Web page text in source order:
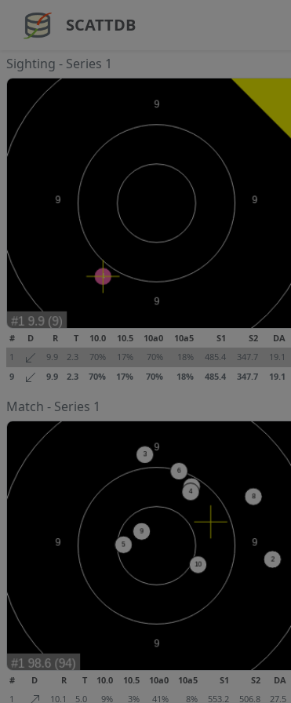
SCATTDB
Sighting - Series 1
# D R T 10.0 10.5 10a0 10a5 S1 S2
DA
1
9.9 2.3 70% 17% 70% 18% 485.4 347.7
19.1
9
9.9 2.3 70% 17% 70% 18% 485.4 347.7 19.1
Match - Series 1
# D R T 10.0 10.5 10a0 10a5 S1 S2
DA
1
10.1 5.0 9% 3% 41% 8% 553.2 506.8 27.5